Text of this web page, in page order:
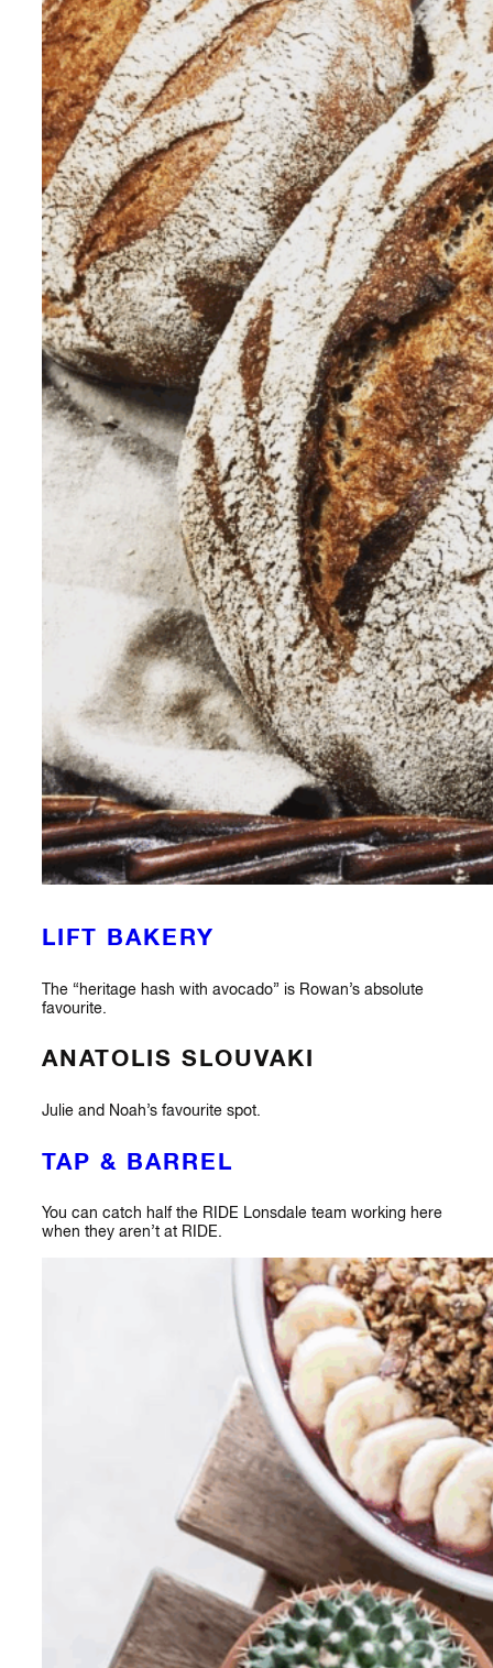
LIFT BAKERY
The “heritage hash with avocado” is Rowan’s absolute
favourite.
ANATOLIS SLOUVAKI
Julie and Noah’s favourite spot.
TAP & BARREL
You can catch half the RIDE Lonsdale team working here
when they aren’t at RIDE.